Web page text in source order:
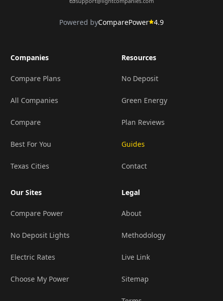
Powered byComparePower 4.9
Companies
Compare Plans
All Companies
Compare
Best For You
Texas Cities
Resources
No Deposit
Green Energy
Plan Reviews
Guides
Contact
Our Sites
Compare Power
No Deposit Lights
Electric Rates
Choose My Power
Legal
About
Methodology
Live Link
Sitemap